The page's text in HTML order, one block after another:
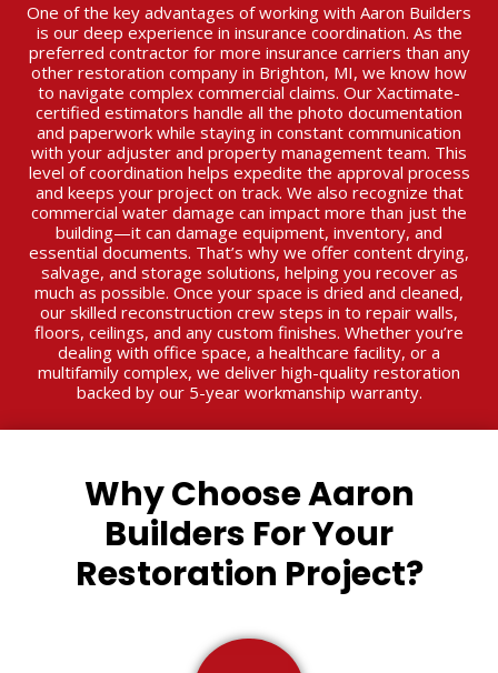
One of the key advantages of working with Aaron Builders
is our deep experience in insurance coordination. As the
preferred contractor for more insurance carriers than any
other restoration company in Brighton, MI, we know how
to navigate complex commercial claims. Our Xactimate-
certified estimators handle all the photo documentation
and paperwork while staying in constant communication
with your adjuster and property management team. This
level of coordination helps expedite the approval process
and keeps your project on track. We also recognize that
commercial water damage can impact more than just the
building—it can damage equipment, inventory, and
essential documents. That’s why we offer content drying,
salvage, and storage solutions, helping you recover as
much as possible. Once your space is dried and cleaned,
our skilled reconstruction crew steps in to repair walls,
floors, ceilings, and any custom finishes. Whether you’re
dealing with office space, a healthcare facility, or a
multifamily complex, we deliver high-quality restoration
backed by our 5-year workmanship warranty.
Why Choose Aaron
Builders For Your
Restoration Project?